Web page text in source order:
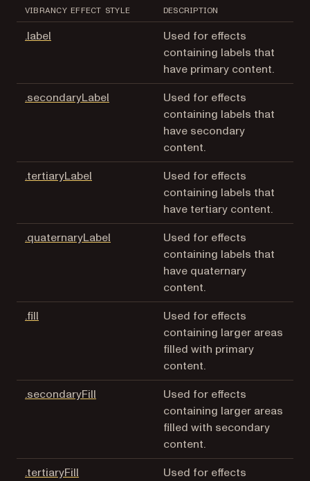
VIBRANCY EFFECT STYLE DESCRIPTION
.label
Used for effects
containing labels that
have primary content.
.secondaryLabel (opens in a new tab)
Used for effects
containing labels that
have secondary
content.
.tertiaryLabel (opens in a new tab)Used for effects
containing labels that
have tertiary content.
.quaternaryLabel (opens in a new tab)
Used for effects
containing labels that
have quaternary
content.
.fill
Used for effects
containing larger areas
filled with primary
content.
.secondaryFill (opens in a new tab)Used for effects
containing larger areas
filled with secondary
content.
.tertiaryFill (opens in a new tab)Used for effects